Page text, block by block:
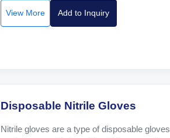
View More Add to Inquiry
Disposable Nitrile Gloves
Nitrile gloves are a type of disposable gloves